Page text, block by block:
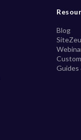
Blog
Guides